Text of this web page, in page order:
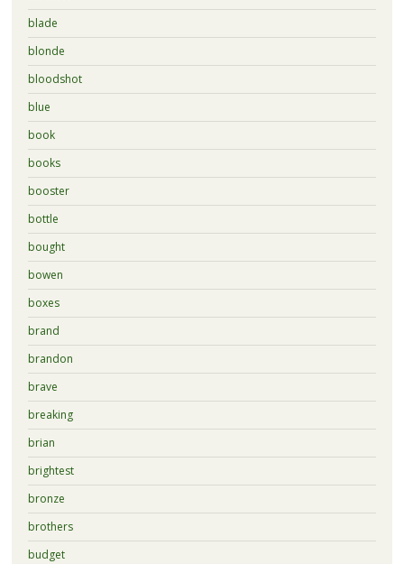
blade
blonde
bloodshot
blue
book
books
booster
bottle
bought
bowen
boxes
brand
brandon
brave
breaking
brian
brightest
bronze
brothers
budget